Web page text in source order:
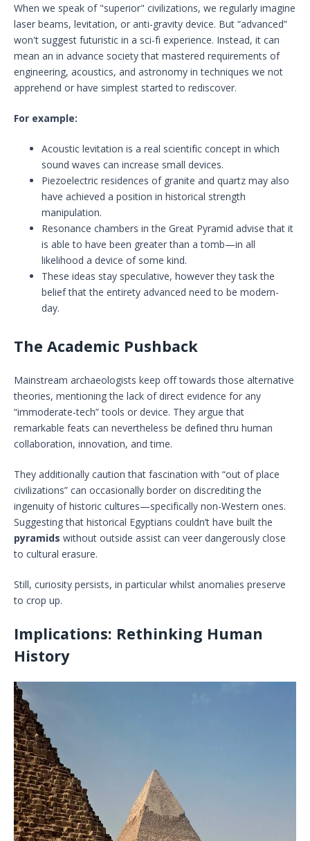
When we speak of "superior" civilizations, we regularly imagine
laser beams, levitation, or anti-gravity device. But “advanced”
won't suggest futuristic in a sci-fi experience. Instead, it can
mean an in advance society that mastered requirements of
engineering, acoustics, and astronomy in techniques we not
apprehend or have simplest started to rediscover.
For example:
Acoustic levitation is a real scientific concept in which
sound waves can increase small devices.
Piezoelectric residences of granite and quartz may also
have achieved a position in historical strength
manipulation.
Resonance chambers in the Great Pyramid advise that it
is able to have been greater than a tomb—in all
likelihood a device of some kind.
These ideas stay speculative, however they task the
belief that the entirety advanced need to be modern-
day.
The Academic Pushback
Mainstream archaeologists keep off towards those alternative
theories, mentioning the lack of direct evidence for any
“immoderate-tech” tools or device. They argue that
remarkable feats can nevertheless be defined thru human
collaboration, innovation, and time.
They additionally caution that fascination with “out of place
civilizations” can occasionally border on discrediting the
ingenuity of historic cultures—specifically non-Western ones.
Suggesting that historical Egyptians couldn’t have built the
pyramids without outside assist can veer dangerously close
to cultural erasure.
Still, curiosity persists, in particular whilst anomalies preserve
to crop up.
Implications: Rethinking Human
History